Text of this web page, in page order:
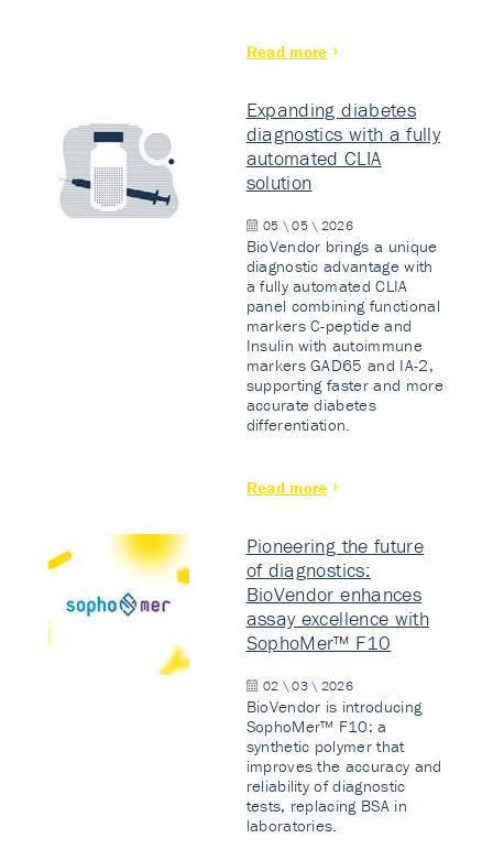
Read more
Expanding diabetes
diagnostics with a fully
automated CLIA
solution
05 \ 05 \ 2026
BioVendor brings a unique
diagnostic advantage with
a fully automated CLIA
panel combining functional
markers C-peptide and
Insulin with autoimmune
markers GAD65 and IA-2,
supporting faster and more
accurate diabetes
differentiation.
Read more
Pioneering the future
of diagnostics:
BioVendor enhances
assay excellence with
SophoMer™ F10
02 \ 03 \ 2026
BioVendor is introducing
SophoMer™ F10: a
synthetic polymer that
improves the accuracy and
reliability of diagnostic
tests, replacing BSA in
laboratories.